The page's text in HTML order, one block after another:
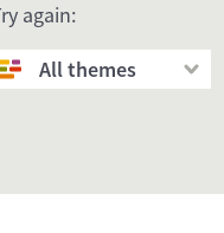
again:
All themes